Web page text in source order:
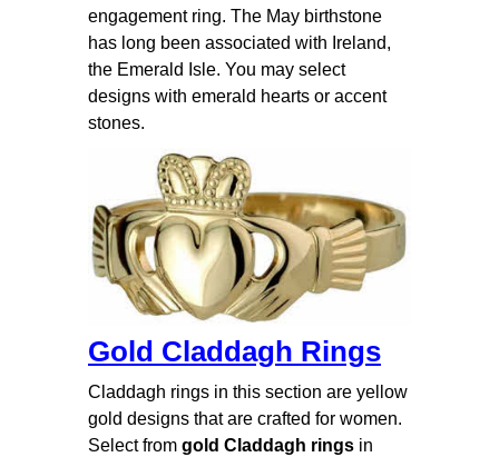
engagement ring. The May birthstone
has long been associated with Ireland,
the Emerald Isle. You may select
designs with emerald hearts or accent
stones.
Gold Claddagh Rings
Claddagh rings in this section are yellow
gold designs that are crafted for women.
Select from gold Claddagh rings in